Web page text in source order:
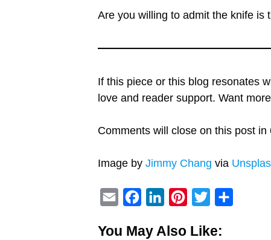
Are you willing to admit the knife is
If this piece or this blog resonates
love and reader support. Want
Comments will close on this post
Image by Jimmy Chang via
a
c
n
i
You May Also Like: